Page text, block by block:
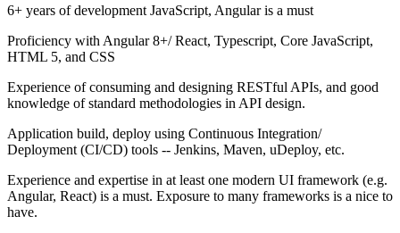
6+ years of development JavaScript, Angular is a must
Proficiency with Angular 8+/ React, Typescript, Core JavaScript,
HTML 5, and CSS
Experience of consuming and designing RESTful APIs, and good
knowledge of standard methodologies in API design.
Application build, deploy using Continuous Integration/
Deployment (CI/CD) tools -- Jenkins, Maven, uDeploy, etc.
Experience and expertise in at least one modern UI framework (e.g.
Angular, React) is a must. Exposure to many frameworks is a nice to
have.